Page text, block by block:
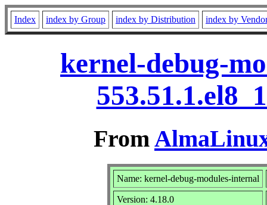
Index index by Group index by Distribution index by
kernel-debug-
From
Name: kernel-debug-modules-internal
Version: 4.18.0